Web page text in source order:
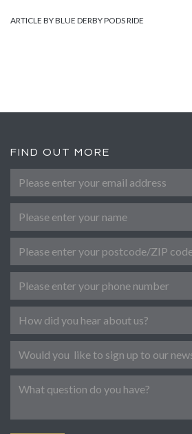
ARTICLE BY BLUE DERBY PODS RIDE
FIND OUT MORE